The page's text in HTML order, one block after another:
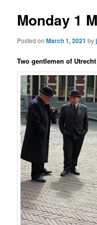
Monday 1
Posted onMarch 1, 2021 by
Two gentlemen of